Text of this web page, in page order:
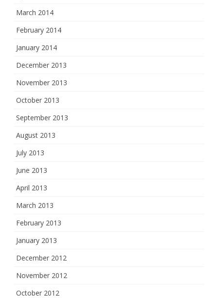
March 2014
February 2014
January 2014
December 2013
November 2013
October 2013
September 2013
August 2013
July 2013
June 2013
April 2013
March 2013
February 2013
January 2013
December 2012
November 2012
October 2012